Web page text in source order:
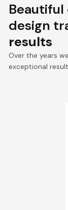
Beautiful
design
results
Over the years
exceptional